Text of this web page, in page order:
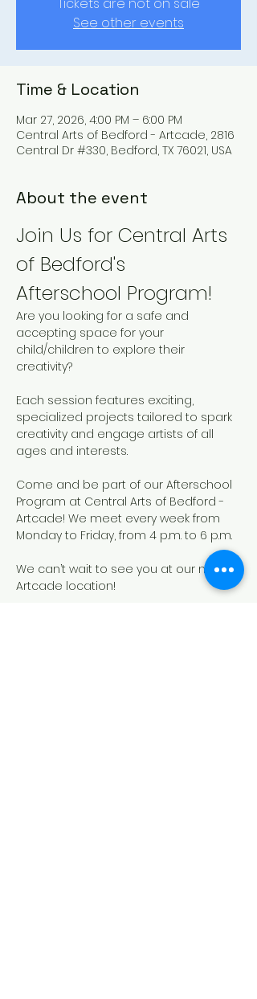
See other events
Time & Location
Mar 27, 2026, 4:00 PM – 6:00 PM
Central Arts of Bedford - Artcade, 2816
Central Dr #330, Bedford, TX 76021, USA
About the event
Join Us for Central Arts
of Bedford's
Afterschool Program!
Are you looking for a safe and
accepting space for your
child/children to explore their
creativity?
Each session features exciting,
specialized projects tailored to spark
creativity and engage artists of all
ages and interests.
Come and be part of our Afterschool
Program at Central Arts of Bedford -
Artcade! We meet every week from
Monday to Friday, from 4 p.m. to 6 p.m.
We can’t wait to see you at our new
Artcade location!